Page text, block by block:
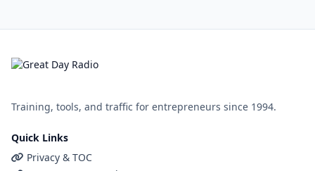
Training, tools, and traffic for entrepreneurs since 1994.
Quick Links
Privacy & TOC